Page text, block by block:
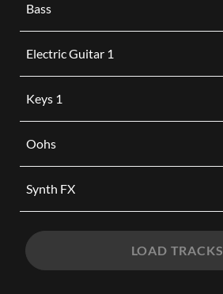
Bass
Electric Guitar 1
Keys 1
Oohs
Synth FX
LOAD TRACKS